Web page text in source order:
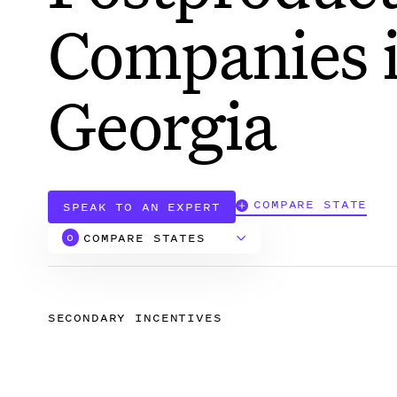
Companies
Georgia
SPEAK TO AN EXPERT COMPARE STATE
0 COMPARE STATES
SECONDARY INCENTIVES